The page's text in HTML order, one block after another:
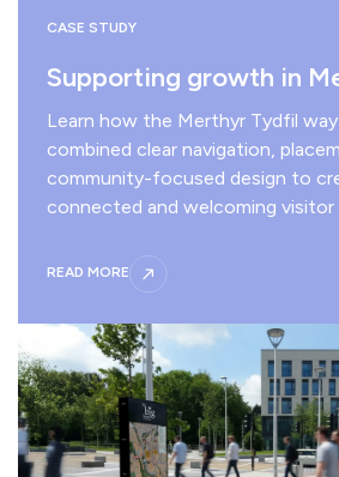
CASE STUDY
Supporting growth in
Learn how the Merthyr Tydfil
combined clear navigation,
community-focused design to
connected and welcoming visitor
READ MORE